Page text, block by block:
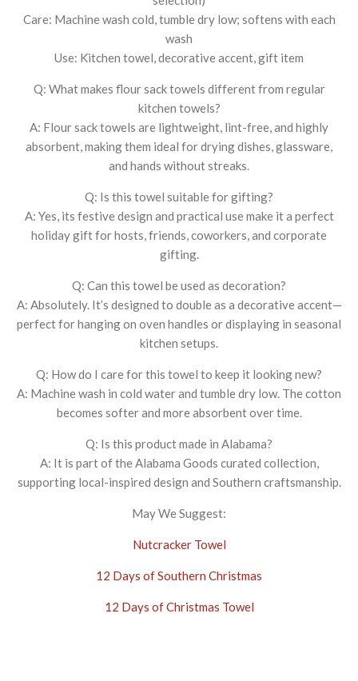
Care: Machine wash cold, tumble dry low; softens with each
wash
Use: Kitchen towel, decorative accent, gift item
Q: What makes flour sack towels different from regular
kitchen towels?
A: Flour sack towels are lightweight, lint-free, and highly
absorbent, making them ideal for drying dishes, glassware,
and hands without streaks.
Q: Is this towel suitable for gifting?
A: Yes, its festive design and practical use make it a perfect
holiday gift for hosts, friends, coworkers, and corporate
gifting.
Q: Can this towel be used as decoration?
A: Absolutely. It’s designed to double as a decorative accent—
perfect for hanging on oven handles or displaying in seasonal
kitchen setups.
Q: How do I care for this towel to keep it looking new?
A: Machine wash in cold water and tumble dry low. The cotton
becomes softer and more absorbent over time.
Q: Is this product made in Alabama?
A: It is part of the Alabama Goods curated collection,
supporting local-inspired design and Southern craftsmanship.
May We Suggest:
Nutcracker Towel
12 Days of Southern Christmas
12 Days of Christmas Towel